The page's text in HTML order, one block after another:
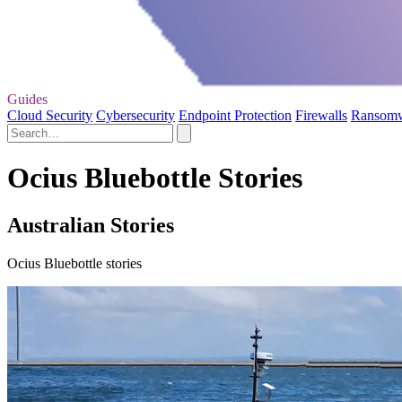
Guides
Cloud Security Cybersecurity Endpoint Protection Firewalls
Ocius Bluebottle Stories
Australian Stories
Ocius Bluebottle stories